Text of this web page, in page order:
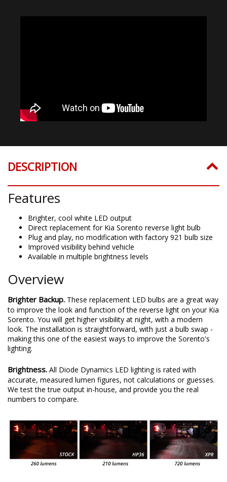
DESCRIPTION
Features
Brighter, cool white LED output
Direct replacement for Kia Sorento reverse light bulb
Plug and play, no modification with factory 921 bulb size
Improved visibility behind vehicle
Available in multiple brightness levels
Overview
Brighter Backup. These replacement LED bulbs are a great way
to improve the look and function of the reverse light on your Kia
Sorento. You will get higher visibility at night, with a modern
look. The installation is straightforward, with just a bulb swap -
making this one of the easiest ways to improve the Sorento's
lighting.
Brightness. All Diode Dynamics LED lighting is rated with
accurate, measured lumen figures, not calculations or guesses.
We test the true output in-house, and provide you the real
numbers to compare.